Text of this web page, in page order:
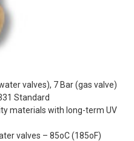
valves), 7 Bar (gas valve)
Standard
materials with long-term UV
valves – 85oC (185oF)